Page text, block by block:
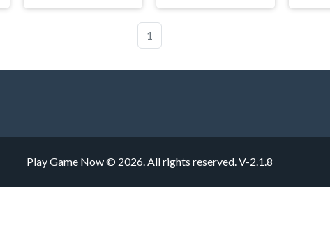
1
Play Game Now © 2026. All rights reserved.V-2.1.8